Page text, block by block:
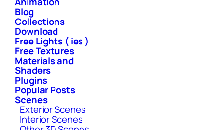
Blog
Collections
Download
Free Lights ( ies )
Free Textures
Materials and
Shaders
Plugins
Popular Posts
Scenes
Exterior Scenes
Interior Scenes